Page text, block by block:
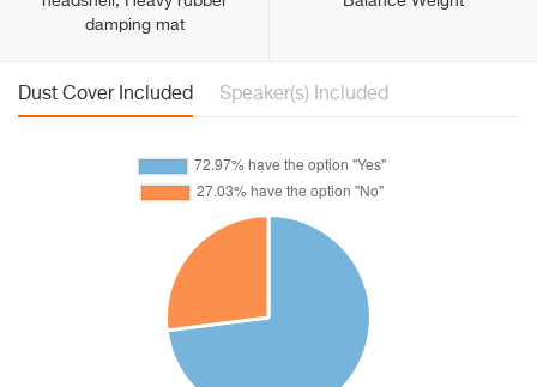
damping mat
Dust Cover Included Speaker(s) Included